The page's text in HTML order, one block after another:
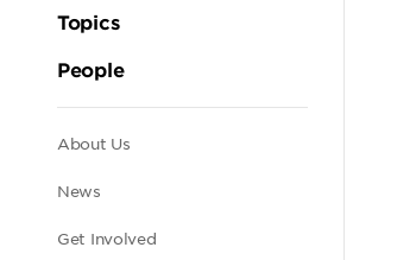
Topics
People
Secondary
navigation
About Us
News
Get Involved